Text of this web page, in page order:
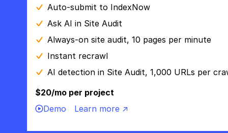
Auto-submit to IndexNow
Ask AI in Site Audit
Always-on site audit, 10 pages per minute
Instant recrawl
AI detection in Site Audit, 1,000 URLs per
$20/mo per project
Demo
Learn more ↗